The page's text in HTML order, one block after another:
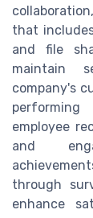
that
and file
maintain
company's
employee
and
through
enhance